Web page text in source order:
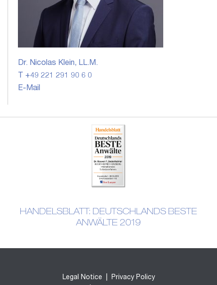
Dr. Nicolas Klein, LL.M.
T +49 221 291 90 6 0
E-Mail
HANDELSBLATT: DEUTSCHLANDS BESTE
ANWÄLTE 2019
Legal Notice Privacy Policy